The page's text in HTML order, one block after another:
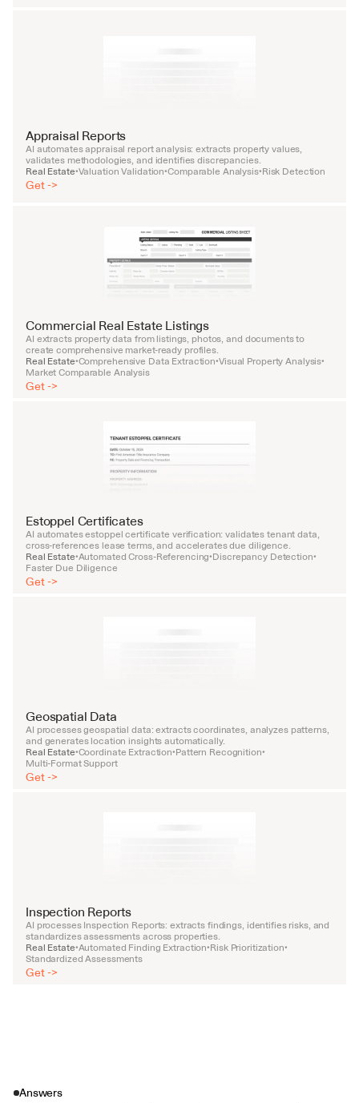
Appraisal Reports
AI automates appraisal report analysis: extracts property values,
validates methodologies, and identifies discrepancies.
Real Estate•Valuation Validation•Comparable Analysis•Risk Detection
Get ->
Commercial Real Estate Listings
AI extracts property data from listings, photos, and documents to
create comprehensive market-ready profiles.
Real Estate•Comprehensive Data Extraction•Visual Property Analysis•
Market Comparable Analysis
Get ->
Estoppel Certificates
AI automates estoppel certificate verification: validates tenant data,
cross-references lease terms, and accelerates due diligence.
Real Estate•Automated Cross-Referencing•Discrepancy Detection•
Faster Due Diligence
Get ->
Geospatial Data
AI processes geospatial data: extracts coordinates, analyzes patterns,
and generates location insights automatically.
Real Estate•Coordinate Extraction•Pattern Recognition•
Multi-Format Support
Get ->
Inspection Reports
AI processes Inspection Reports: extracts findings, identifies risks, and
standardizes assessments across properties.
Real Estate•Automated Finding Extraction•Risk Prioritization•
Standardized Assessments
Get ->
Answers